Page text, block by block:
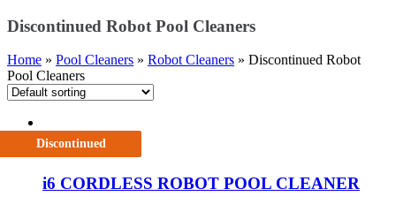
Discontinued Robot Pool Cleaners
Home » Pool Cleaners » Robot Cleaners » Discontinued Robot
Pool Cleaners
Discontinued
i6 CORDLESS ROBOT POOL CLEANER